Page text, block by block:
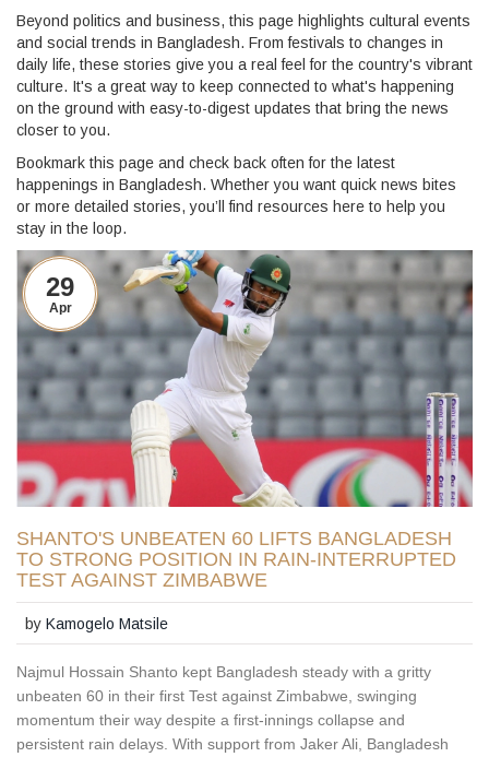
Beyond politics and business, this page highlights cultural events
and social trends in Bangladesh. From festivals to changes in
daily life, these stories give you a real feel for the country's vibrant
culture. It's a great way to keep connected to what's happening
on the ground with easy-to-digest updates that bring the news
closer to you.
Bookmark this page and check back often for the latest
happenings in Bangladesh. Whether you want quick news bites
or more detailed stories, you’ll find resources here to help you
stay in the loop.
29
Apr
SHANTO'S UNBEATEN 60 LIFTS BANGLADESH
TO STRONG POSITION IN RAIN-INTERRUPTED
TEST AGAINST ZIMBABWE
byKamogelo Matsile
Najmul Hossain Shanto kept Bangladesh steady with a gritty
unbeaten 60 in their first Test against Zimbabwe, swinging
momentum their way despite a first-innings collapse and
persistent rain delays. With support from Jaker Ali, Bangladesh